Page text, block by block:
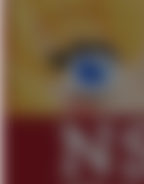
My
Can't,
Jacob